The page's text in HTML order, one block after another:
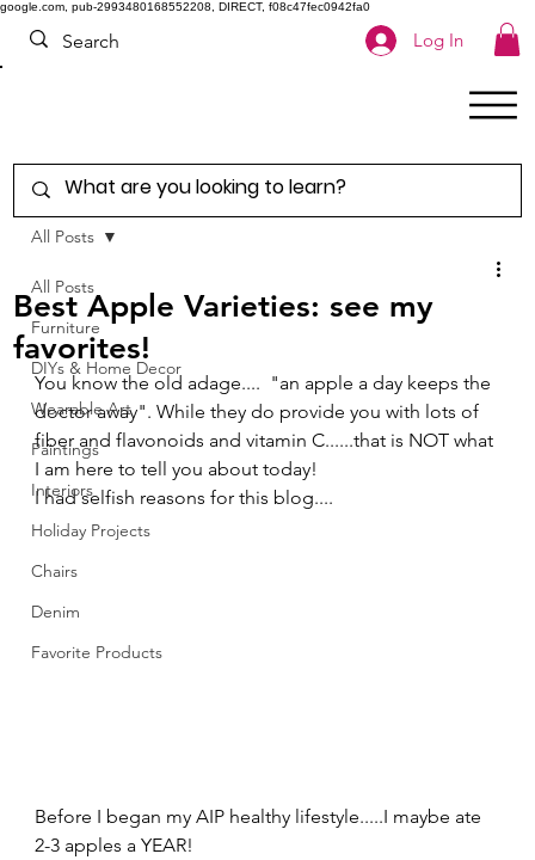
google.com, pub-2993480168552208, DIRECT, f08c47fec0942fa0
Log In
All Posts
Furniture
DIYs & Home Decor
Wearable Art
Paintings
Interiors
Holiday Projects
Chairs
Denim
Favorite Products
All Posts
Best Apple Varieties: see my
favorites!
You know the old adage....  "an apple a day keeps the
doctor away". While they do provide you with lots of
fiber and flavonoids and vitamin C......that is NOT what
I am here to tell you about today!
I had selfish reasons for this blog....
Before I began my AIP healthy lifestyle.....I maybe ate
2-3 apples a YEAR!